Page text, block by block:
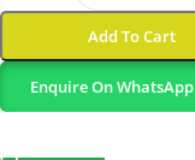
Add To Cart
Enquire On WhatsApp